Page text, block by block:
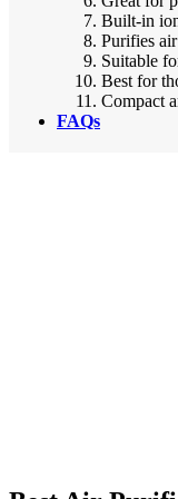
Built-in
Purifies
Suitable
Best for
Compact
FAQs